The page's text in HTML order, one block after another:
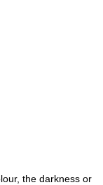
the darkness or